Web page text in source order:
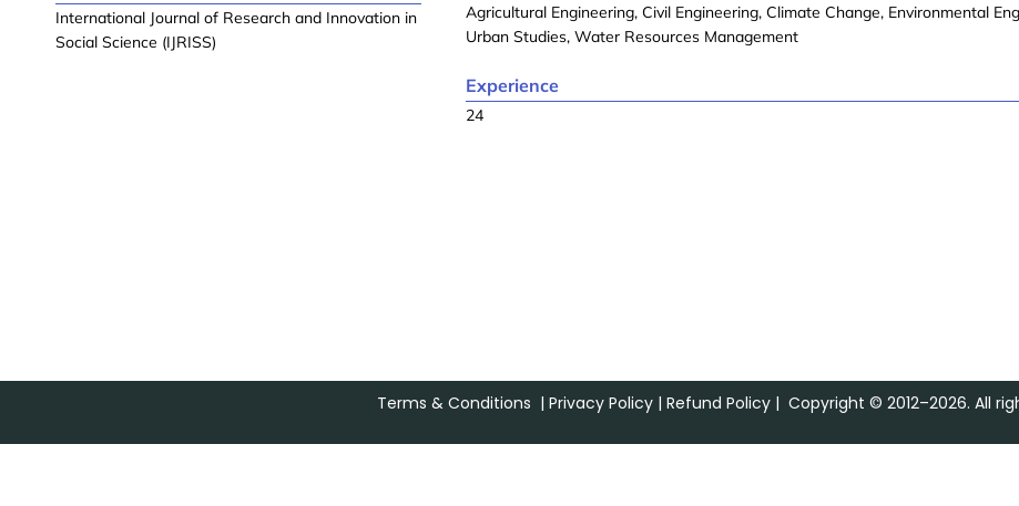
International Journal of Research and Innovation in
Social Science (IJRISS)
Agricultural Engineering, Civil Engineering, Climate Change, Environmental
Urban Studies, Water Resources Management
Experience
24
Terms & Conditions | Privacy Policy| Refund Policy| Copyright © 2012–2026. All